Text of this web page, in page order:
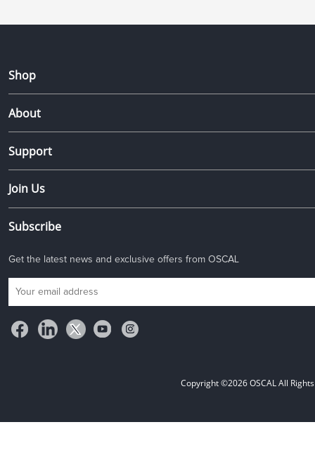
Shop
About
Support
Join Us
Subscribe
Get the latest news and exclusive offers from OSCAL
Copyright ©2026 OSCAL All